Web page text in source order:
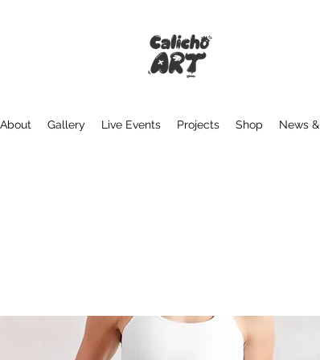
About Gallery Live Events Projects Shop News